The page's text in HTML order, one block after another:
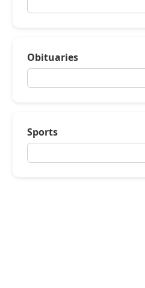
Obituaries
Sports